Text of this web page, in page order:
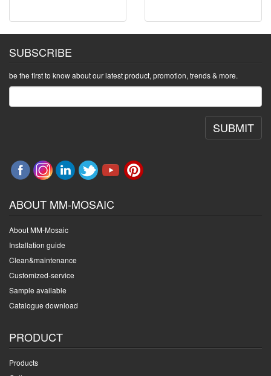
SUBSCRIBE
be the first to know about our latest product, promotion, trends & more.
SUBMIT
ABOUT MM-MOSAIC
About MM-Mosaic
Installation guide
Clean&maintenance
Customized-service
Sample available
Catalogue download
PRODUCT
Products